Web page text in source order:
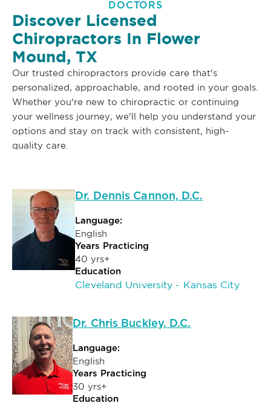
DOCTORS
Discover Licensed
Chiropractors In Flower
Mound, TX
Our trusted chiropractors provide care that's
personalized, approachable, and rooted in your goals.
Whether you're new to chiropractic or continuing
your wellness journey, we'll help you understand your
options and stay on track with consistent, high-
quality care.
Dr. Dennis Cannon, D.C.
Language:
English
Years Practicing
40 yrs+
Education
Cleveland University - Kansas City
Dr. Chris Buckley, D.C.
Language:
English
Years Practicing
30 yrs+
Education